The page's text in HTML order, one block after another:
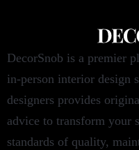
DecorSnob is a premier
in-person interior design
designers provides
advice to transform your
standards of quality,